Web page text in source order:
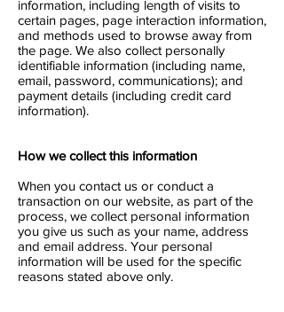
information, including length of visits to
certain pages, page interaction information,
and methods used to browse away from
the page. We also collect personally
identifiable information (including name,
email, password, communications); and
payment details (including credit card
information).
How we collect this information
When you contact us or conduct a
transaction on our website, as part of the
process, we collect personal information
you give us such as your name, address
and email address. Your personal
information will be used for the specific
reasons stated above only.